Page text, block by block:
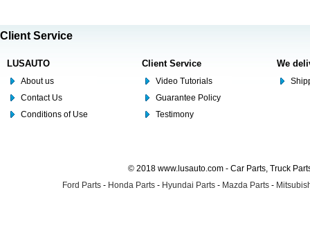
Client Service
LUSAUTO
About us
Contact Us
Conditions of Use
Client Service
Video Tutorials
Guarantee Policy
Testimony
We
© 2018 www.lusauto.com - Car Parts, Truck
Ford Parts - Honda Parts - Hyundai Parts - Mazda Parts -